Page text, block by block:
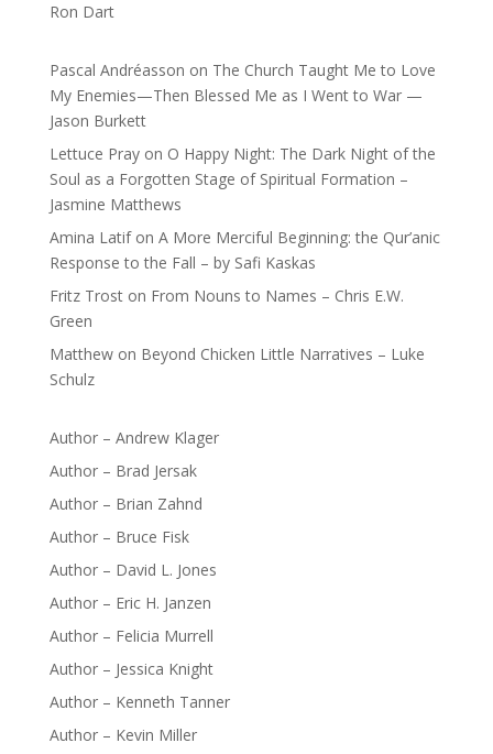
Ron Dart
Pascal Andréasson on The Church Taught Me to Love
My Enemies—Then Blessed Me as I Went to War —
Jason Burkett
Lettuce Prayon O Happy Night: The Dark Night of the
Soul as a Forgotten Stage of Spiritual Formation –
Jasmine Matthews
Amina Latifon A More Merciful Beginning: the Qur’anic
Response to the Fall – by Safi Kaskas
Fritz Troston From Nouns to Names – Chris E.W.
Green
Matthewon Beyond Chicken Little Narratives – Luke
Schulz
Author – Andrew Klager
Author – Brad Jersak
Author – Brian Zahnd
Author – Bruce Fisk
Author – David L. Jones
Author – Eric H. Janzen
Author – Felicia Murrell
Author – Jessica Knight
Author – Kenneth Tanner
Author – Kevin Miller